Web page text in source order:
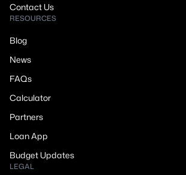
Contact Us
RESOURCES
Blog
News
FAQs
Calculator
Partners
Loan App
Budget Updates
LEGAL